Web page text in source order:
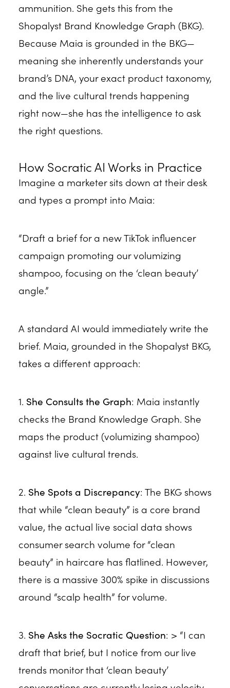
ammunition. She gets this from the
Shopalyst Brand Knowledge Graph (BKG).
Because Maia is grounded in the BKG—
meaning she inherently understands your
brand’s DNA, your exact product taxonomy,
and the live cultural trends happening
right now—she has the intelligence to ask
the right questions.
How Socratic AI Works in Practice
Imagine a marketer sits down at their desk
and types a prompt into Maia:
“Draft a brief for a new TikTok influencer
campaign promoting our volumizing
shampoo, focusing on the ‘clean beauty’
angle.”
A standard AI would immediately write the
brief. Maia, grounded in the Shopalyst BKG,
takes a different approach:
1. She Consults the Graph: Maia instantly
checks the Brand Knowledge Graph. She
maps the product (volumizing shampoo)
against live cultural trends.
2. She Spots a Discrepancy: The BKG shows
that while “clean beauty” is a core brand
value, the actual live social data shows
consumer search volume for “clean
beauty” in haircare has flatlined. However,
there is a massive 300% spike in discussions
around “scalp health” for volume.
3. She Asks the Socratic Question: > “I can
draft that brief, but I notice from our live
trends monitor that ‘clean beauty’